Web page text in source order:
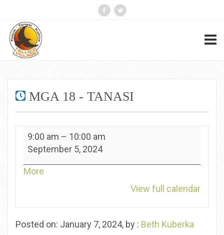
MGA 18 - TANASI
MGA
18
Tanasi
9:00 am – 10:00 am
September 5, 2024
More
View full calendar
Posted on: January 7, 2024, by : Beth Kuberka